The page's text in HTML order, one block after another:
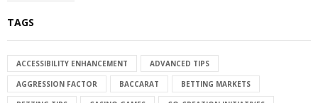
TAGS
ACCESSIBILITY ENHANCEMENT ADVANCED TIPS
AGGRESSION FACTOR BACCARAT BETTING MARKETS